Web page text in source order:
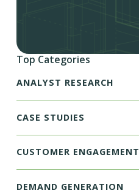
Top Categories
ANALYST RESEARCH
CASE STUDIES
CUSTOMER ENGAGEMENT
DEMAND GENERATION